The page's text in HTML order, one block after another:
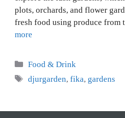
plots, orchards, and flower
fresh food using produce from
more
Categories
Food & Drink
Tags
djurgarden,fika, gardens